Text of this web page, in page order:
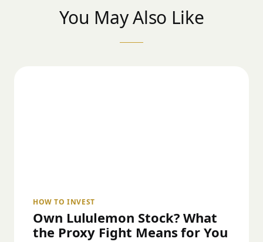
You May Also Like
HOW TO INVEST
Own Lululemon Stock? What
the Proxy Fight Means for You